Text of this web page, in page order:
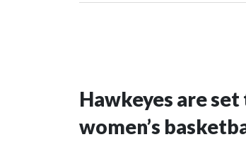
Hawkeyes are
women’s